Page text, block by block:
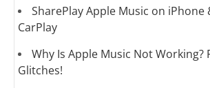
SharePlay Apple Music on iPhone
CarPlay
Why Is Apple Music Not Working?
Glitches!